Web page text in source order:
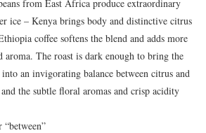
from East Africa produce extraordinary
ice – Kenya brings body and distinctive citrus
coffee softens the blend and adds more
The roast is dark enough to bring the
an invigorating balance between citrus and
the subtle floral aromas and crisp acidity